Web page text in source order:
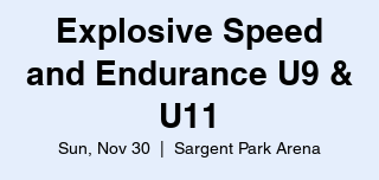
Explosive Speed
and Endurance U9 &
U11
Sun, Nov 30 Sargent Park Arena